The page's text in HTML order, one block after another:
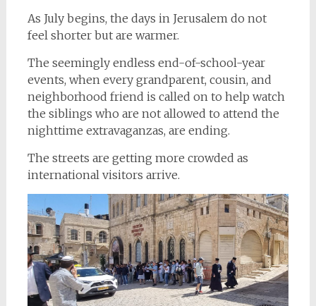
As July begins, the days in Jerusalem do not
feel shorter but are warmer.
The seemingly endless end-of-school-year
events, when every grandparent, cousin, and
neighborhood friend is called on to help watch
the siblings who are not allowed to attend the
nighttime extravaganzas, are ending.
The streets are getting more crowded as
international visitors arrive.